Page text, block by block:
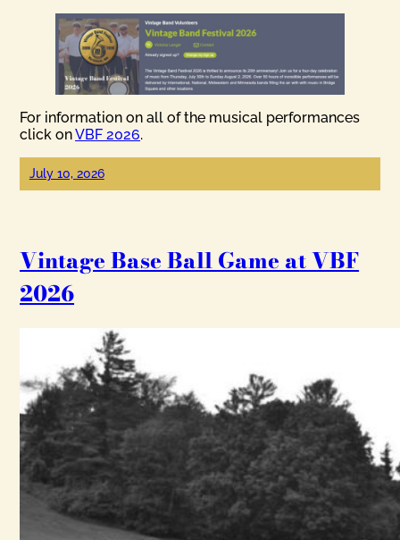
For information on all of the musical performances
click onVBF 2026.
July 10, 2026
Vintage Base Ball Game at VBF
2026